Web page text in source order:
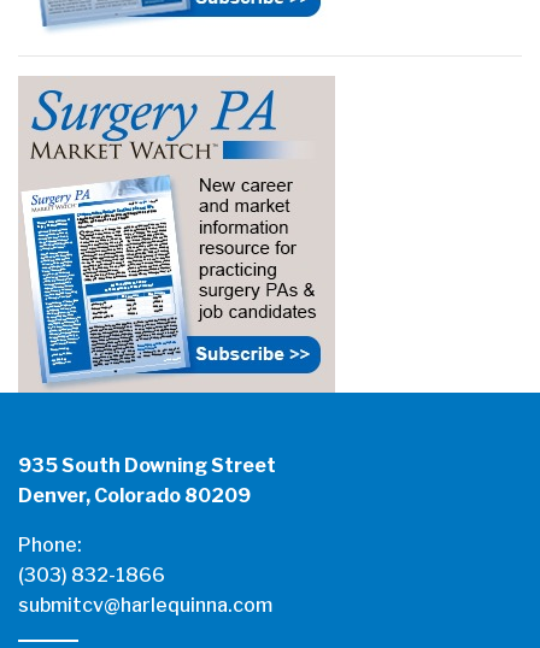
935 South Downing Street
Denver, Colorado 80209
Phone:
(303) 832-1866
submitcv@harlequinna.com